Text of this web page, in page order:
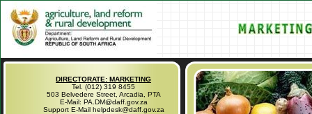
DIRECTORATE: MARKETING
Tel. (012) 319 8455
503 Belvedere Street, Arcadia, PTA
E-Mail: PA.DM@daff.gov.za
Support E-Mail helpdesk@daff.gov.za